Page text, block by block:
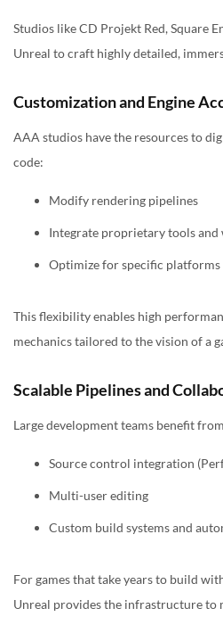
Studios like CD Projekt Red, Square
Unreal to craft highly detailed,
Customization and Engine
AAA studios have the resources to
code:
Modify rendering pipelines
Integrate proprietary tools
Optimize for specific platforms
This flexibility enables high
mechanics tailored to the vision of a
Scalable Pipelines and
Large development teams benefit
Source control integration
Multi-user editing
Custom build systems and
For games that take years to build
Unreal provides the infrastructure to